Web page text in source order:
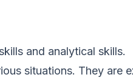
and analytical skills.
situations. They are